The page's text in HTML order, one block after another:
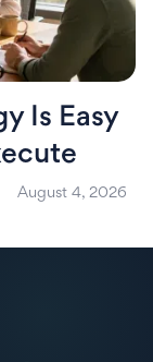
Is Easy
August 4, 2026